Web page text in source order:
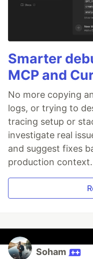
Smarter
MCP and
No more copying
logs, or trying to
tracing setup or
investigate real
and suggest fixes
production context.
Soham